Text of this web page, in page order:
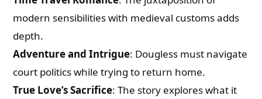
modern sensibilities with medieval customs adds
depth.
Adventure and Intrigue: Dougless must navigate
court politics while trying to return home.
True Love’s Sacrifice: The story explores what it